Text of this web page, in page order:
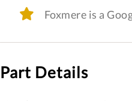
Foxmere is a
Part Details